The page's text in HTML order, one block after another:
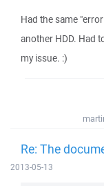
Had the same
another HDD. Had
my issue. :)
Re: The
2013-05-13